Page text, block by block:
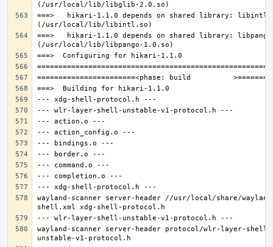
===>   hikari-1.1.0 depends on shared library:
===>   hikari-1.1.0 depends on shared library:
wayland-scanner server-header //usr/local/share/
wayland-scanner server-header protocol/wlr-layer-